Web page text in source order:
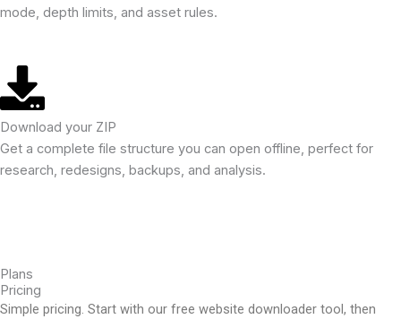
mode, depth limits, and asset rules.
Download your ZIP
Get a complete file structure you can open offline, perfect for
research, redesigns, backups, and analysis.
Plans
Pricing
Simple pricing. Start with our free website downloader tool, then